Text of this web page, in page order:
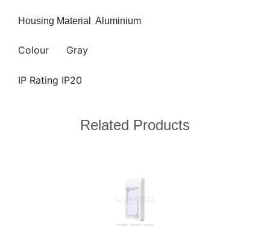
Housing Material Aluminium
Colour Gray
IP Rating IP20
Related Products